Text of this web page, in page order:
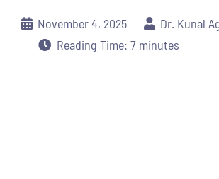
November 4, 2025
Dr. Kunal
Reading Time: 7 minutes